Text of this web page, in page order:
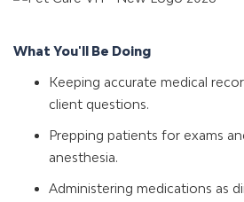
What You'll Be Doing
Keeping accurate medical
client questions.
Prepping patients for exams
anesthesia.
Administering medications as